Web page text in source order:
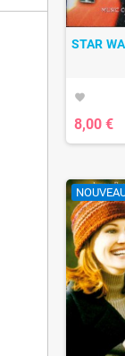
STAR
favorite
8,00 €